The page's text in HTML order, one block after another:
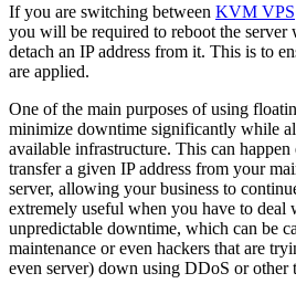
If you are switching between KVM VPS
you will be required to reboot the server
detach an IP address from it. This is to
are applied.
One of the main purposes of using
minimize downtime significantly while
available infrastructure. This can
transfer a given IP address from your
server, allowing your business to
extremely useful when you have to deal
unpredictable downtime, which can be
maintenance or even hackers that are
even server) down using DDoS or other